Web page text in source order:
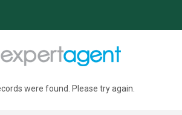
were found. Please try again.